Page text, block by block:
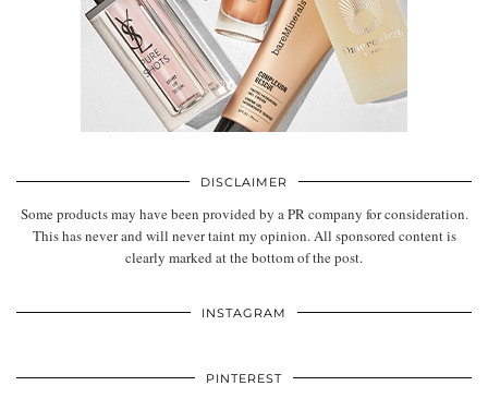
DISCLAIMER
Some products may have been provided by a PR company for consideration.
This has never and will never taint my opinion. All sponsored content is
clearly marked at the bottom of the post.
INSTAGRAM
PINTEREST